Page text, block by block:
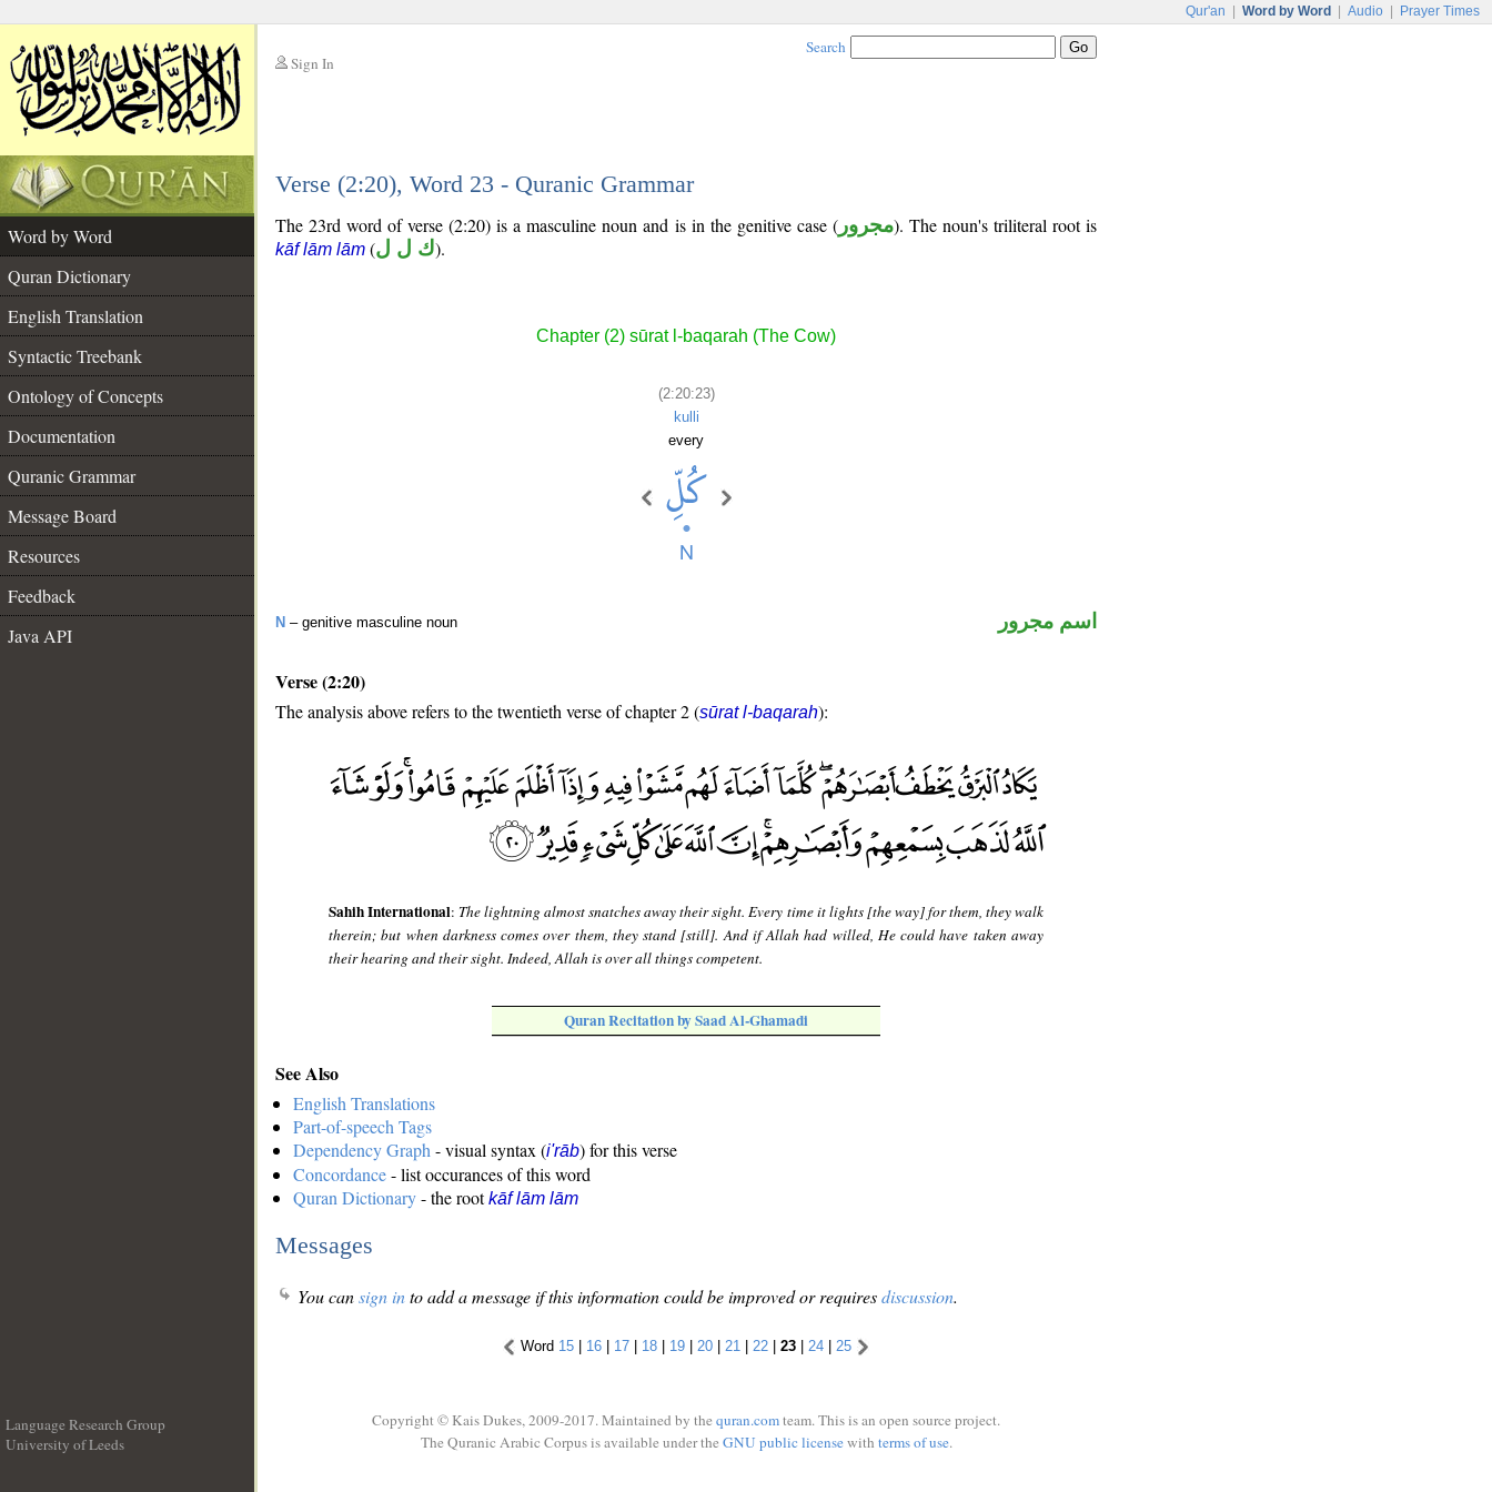
Qur'an Word by Word Audio Prayer Times
Sign In
Search
Verse (2:20), Word 23 - Quranic Grammar
Word by Word
Quran Dictionary
English Translation
Syntactic Treebank
Ontology of Concepts
Documentation
Quranic Grammar
Message Board
Resources
Feedback
Java API
The 23rd word of verse (2:20) is a masculine noun and is in the genitive case (مجرور). The noun's triliteral root is
kāf lām lām (ك ل ل).
Chapter (2) sūrat l-baqarah (The Cow)
(2:20:23)
kulli
every
N – genitive masculine noun اسم مجرور
Verse (2:20)
The analysis above refers to the twentieth verse of chapter 2 (sūrat l-baqarah):
Sahih International: The lightning almost snatches away their sight. Every time it lights [the way] for them, they walk
therein; but when darkness comes over them, they stand [still]. And if Allah had willed, He could have taken away
their hearing and their sight. Indeed, Allah is over all things competent.
Quran Recitation by Saad Al-Ghamadi
See Also
English Translations
Part-of-speech Tags
Dependency Graph - visual syntax (i'rāb) for this verse
Concordance- list occurances of this word
Quran Dictionary- the rootkāf lām lām
Messages
You cansign into add a message if this information could be improved or requiresdiscussion.
Word 15 | 16 | 17 | 18 | 19 | 20 | 21 | 22 | 23 | 24 | 25
Language Research Group
University of Leeds
Copyright © Kais Dukes, 2009-2017. Maintained by the quran.comteam. This is an open source project.
The Quranic Arabic Corpus is available under the GNU public licensewith terms of use.